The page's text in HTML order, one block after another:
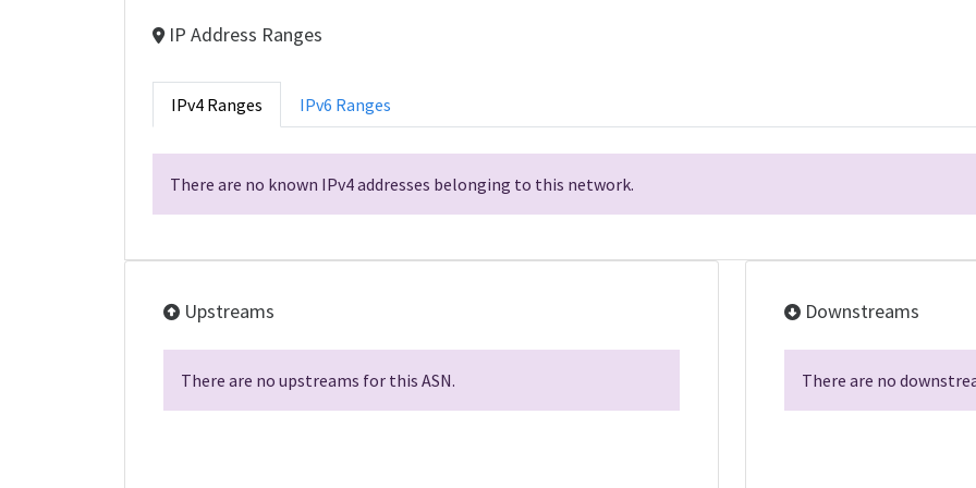
IP Address Ranges
IPv4 Ranges IPv6 Ranges
There are no known IPv4 addresses belonging to this network.
Upstreams
There are no upstreams for this ASN.
Downstreams
There are no